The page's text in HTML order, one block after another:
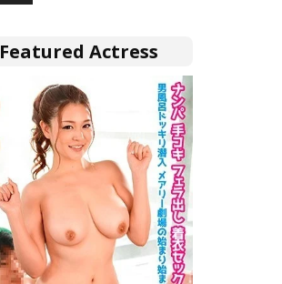
Featured Actress